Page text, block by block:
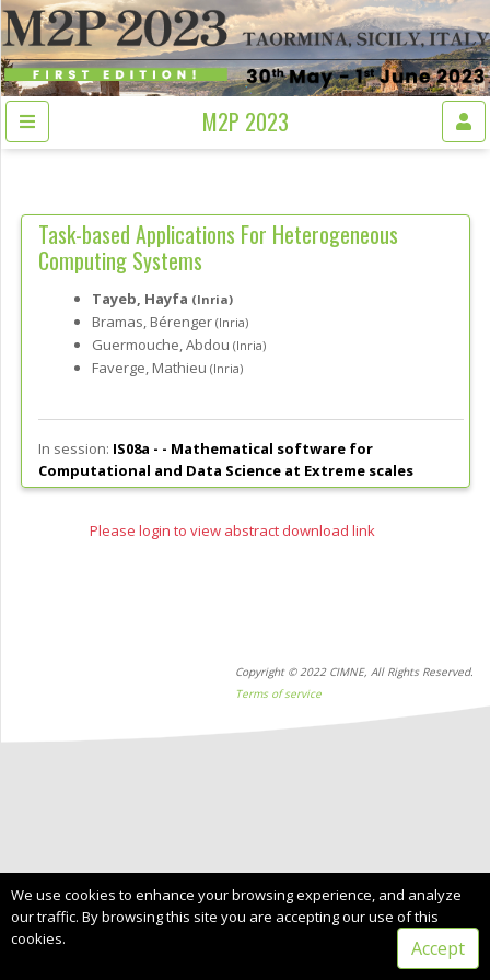
M2P 2023
Task-based Applications For Heterogeneous
Computing Systems
Tayeb, Hayfa (Inria)
Bramas, Bérenger (Inria)
Guermouche, Abdou (Inria)
Faverge, Mathieu (Inria)
In session: IS08a - - Mathematical software for
Computational and Data Science at Extreme scales
Please login to view abstract download link
Copyright © 2022 CIMNE, All Rights Reserved.
Terms of service
We use cookies to enhance your browsing experience, and analyze
our traffic. By browsing this site you are accepting our use of this
cookies.
Accept